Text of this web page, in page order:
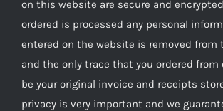
on this website are secure and
ordered is processed any personal
entered on the website is removed from
and the only trace that you ordered from
be your original invoice and receipts
privacy is very important and we